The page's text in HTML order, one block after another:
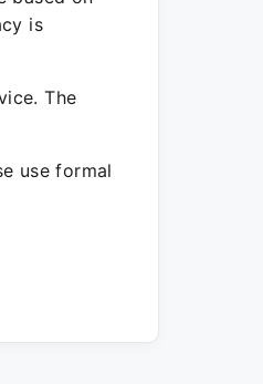
is
The
use formal